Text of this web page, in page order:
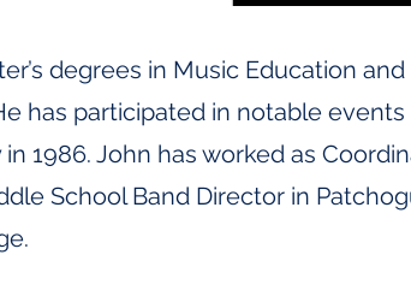
degrees in Music Education
has participated in notable
1986. John has worked as
School Band Director in